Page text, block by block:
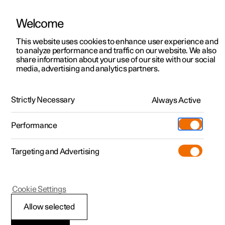
ManualVideo gallerySoftware updates
Polestar 2 - 2025
Lock confirmation
Welcome
This website uses cookies to enhance user experience and
to analyze performance and traffic on our website. We also
share information about your use of our site with our social
media, advertising and analytics partners.
Strictly Necessary Always Active
Performance
Targeting and Advertising
Allow selected
Cookie Settings